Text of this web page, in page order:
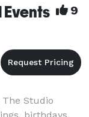
Events 9
The Studio